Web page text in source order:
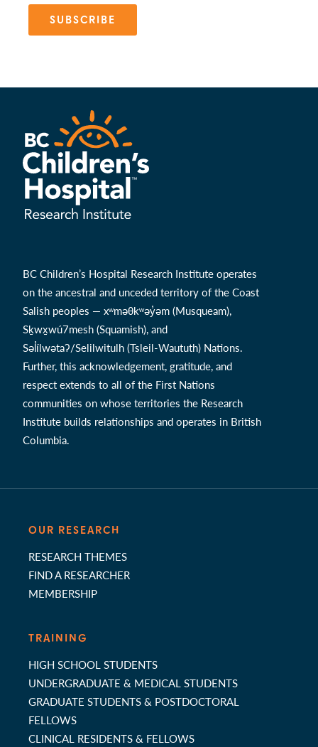
SUBSCRIBE
BC Children’s Hospital Research Institute operates
on the ancestral and unceded territory of the Coast
Salish peoples — xʷməθkʷəy̓əm (Musqueam),
Sḵwx̱wú7mesh (Squamish), and
Səl̓ílwətaʔ/Selilwitulh (Tsleil-Waututh) Nations.
Further, this acknowledgement, gratitude, and
respect extends to all of the First Nations
communities on whose territories the Research
Institute builds relationships and operates in British
Columbia.
OUR RESEARCH
RESEARCH THEMES
FIND A RESEARCHER
MEMBERSHIP
TRAINING
HIGH SCHOOL STUDENTS
UNDERGRADUATE & MEDICAL STUDENTS
GRADUATE STUDENTS & POSTDOCTORAL
FELLOWS
CLINICAL RESIDENTS & FELLOWS